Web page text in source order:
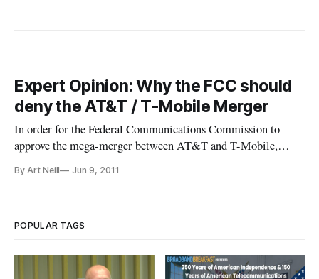
Expert Opinion: Why the FCC should
deny the AT&T / T-Mobile Merger
In order for the Federal Communications Commission to
approve the mega-merger between AT&T and T-Mobile,
interest. Despite AT&T’s declaration that this merger is the
By Art Neill Jun 9, 2011
POPULAR TAGS